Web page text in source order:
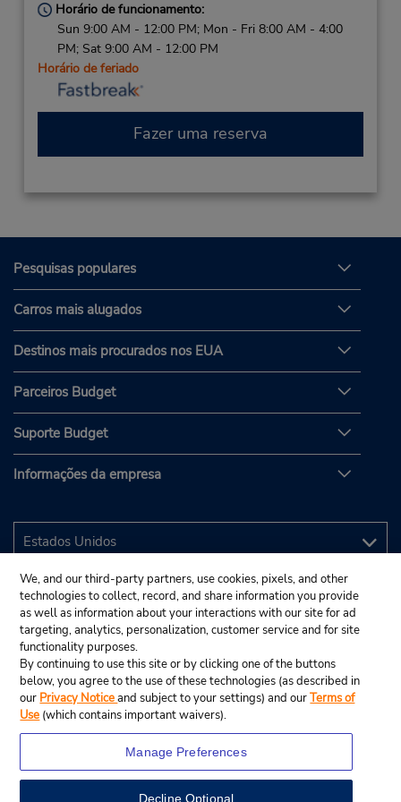
Horário de funcionamento:
Sun 9:00 AM - 12:00 PM; Mon - Fri 8:00 AM - 4:00
PM; Sat 9:00 AM - 12:00 PM
Horário de feriado
Fazer uma reserva
Pesquisas populares
Carros mais alugados
Destinos mais procurados nos EUA
Parceiros Budget
Suporte Budget
Informações da empresa
We, and our third-party partners, use cookies, pixels, and other
technologies to collect, record, and share information you provide
as well as information about your interactions with our site for ad
targeting, analytics, personalization, customer service and for site
functionality purposes.
By continuing to use this site or by clicking one of the buttons
below, you agree to the use of these technologies (as described in
our Privacy Noticeand subject to your settings) and ourTerms of
Use (which contains important waivers).
Manage Preferences
Decline Optional